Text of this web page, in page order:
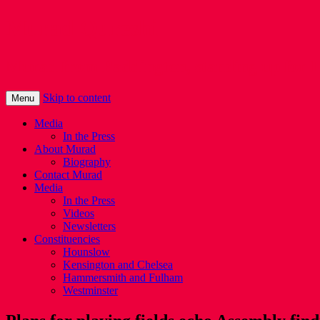
Menu Skip to content
Media
In the Press
About Murad
Biography
Contact Murad
Media
In the Press
Videos
Newsletters
Constituencies
Hounslow
Kensington and Chelsea
Hammersmith and Fulham
Westminster